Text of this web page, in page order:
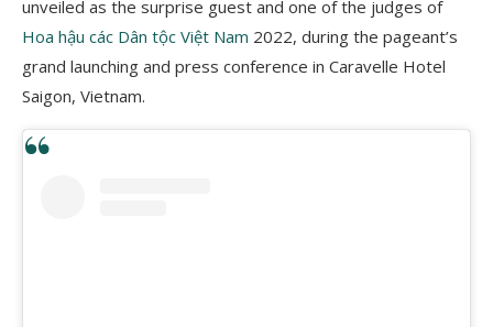
unveiled as the surprise guest and one of the judges of
Hoa hậu các Dân tộc Việt Nam 2022, during the pageant’s
grand launching and press conference in Caravelle Hotel
Saigon, Vietnam.